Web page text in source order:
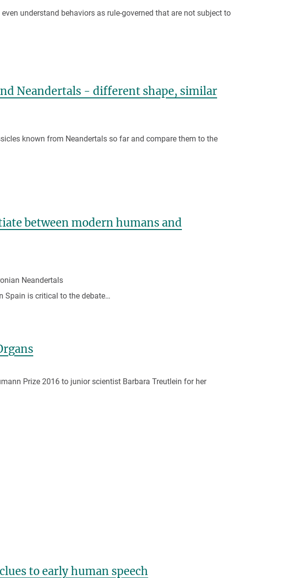
understand behaviors as rule-governed that are not subject to
Neandertals - different shape, similar
known from Neandertals so far and compare them to the
between modern humans and
Neandertals
Spain is critical to the debate…
Prize 2016 to junior scientist Barbara Treutlein for her
to early human speech